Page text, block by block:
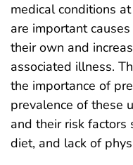
medical conditions
are important
their own and
associated illness.
the importance of
prevalence of these
and their risk factors
diet, and lack of